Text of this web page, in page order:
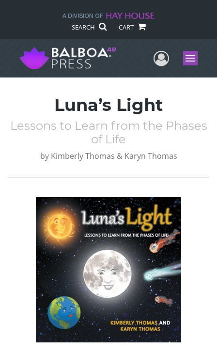
SEARCH CART
UserMenu
Luna’s Light
Lessons to Learn from the Phases
of Life
by Kimberly Thomas & Karyn Thomas